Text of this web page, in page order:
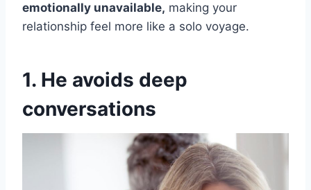
emotionally unavailable, making your
relationship feel more like a solo voyage.
1. He avoids deep
conversations